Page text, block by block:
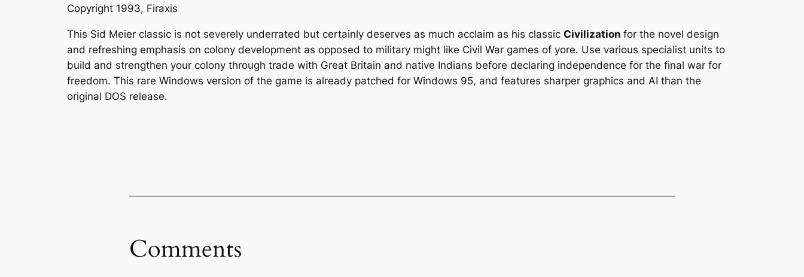
Copyright 1993, Firaxis
This Sid Meier classic is not severely underrated but certainly deserves as much acclaim as his classic Civilization for the novel design
and refreshing emphasis on colony development as opposed to military might like Civil War games of yore. Use various specialist units to
build and strengthen your colony through trade with Great Britain and native Indians before declaring independence for the final war for
freedom. This rare Windows version of the game is already patched for Windows 95, and features sharper graphics and AI than the
original DOS release.
Comments